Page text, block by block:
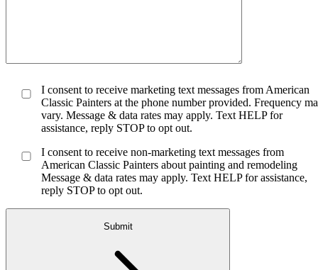
I consent to receive marketing text messages from American
Classic Painters at the phone number provided. Frequency
vary. Message & data rates may apply. Text HELP for
assistance, reply STOP to opt out.
I consent to receive non-marketing text messages from
American Classic Painters about painting and remodeling
Message & data rates may apply. Text HELP for assistance,
reply STOP to opt out.
Submit